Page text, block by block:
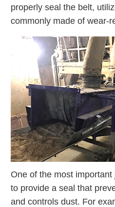
properly seal the belt,
commonly made of wear-
One of the most
to provide a seal that
and controls dust. For